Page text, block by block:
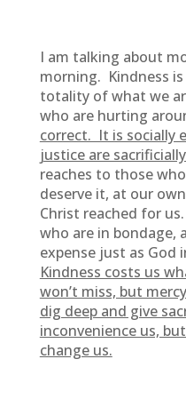
I am talking about
morning. Kindness
totality of what we
who are hurting
correct. It is socially
justice are
reaches to those
deserve it, at our
Christ reached for
who are in bondage,
expense just as God
Kindness costs us
won’t miss, but
dig deep and give
inconvenience us,
change us.